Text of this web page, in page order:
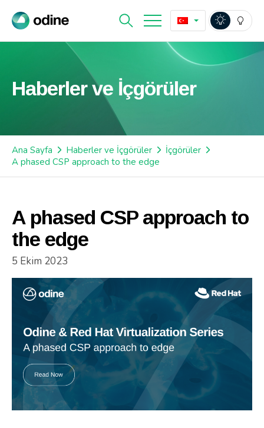
Haberler ve İçgörüler
Ana Sayfa Haberler ve İçgörüler
İçgörüler
A phased CSP approach to the edge
A phased CSP approach to
the edge
5 Ekim 2023